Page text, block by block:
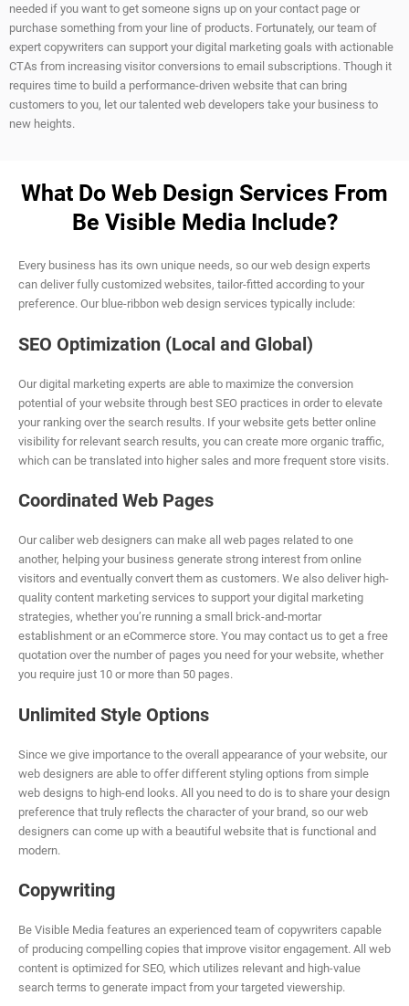
needed if you want to get someone signs up on your contact page or
purchase something from your line of products. Fortunately, our team of
expert copywriters can support your digital marketing goals with actionable
CTAs from increasing visitor conversions to email subscriptions. Though it
requires time to build a performance-driven website that can bring
customers to you, let our talented web developers take your business to
new heights.
What Do Web Design Services From
Be Visible Media Include?
Every business has its own unique needs, so our web design experts
can deliver fully customized websites, tailor-fitted according to your
preference. Our blue-ribbon web design services typically include:
SEO Optimization (Local and Global)
Our digital marketing experts are able to maximize the conversion
potential of your website through best SEO practices in order to elevate
your ranking over the search results. If your website gets better online
visibility for relevant search results, you can create more organic traffic,
which can be translated into higher sales and more frequent store visits.
Coordinated Web Pages
Our caliber web designers can make all web pages related to one
another, helping your business generate strong interest from online
visitors and eventually convert them as customers. We also deliver high-
quality content marketing services to support your digital marketing
strategies, whether you’re running a small brick-and-mortar
establishment or an eCommerce store. You may contact us to get a free
quotation over the number of pages you need for your website, whether
you require just 10 or more than 50 pages.
Unlimited Style Options
Since we give importance to the overall appearance of your website, our
web designers are able to offer different styling options from simple
web designs to high-end looks. All you need to do is to share your design
preference that truly reflects the character of your brand, so our web
designers can come up with a beautiful website that is functional and
modern.
Copywriting
Be Visible Media features an experienced team of copywriters capable
of producing compelling copies that improve visitor engagement. All web
content is optimized for SEO, which utilizes relevant and high-value
search terms to generate impact from your targeted viewership.